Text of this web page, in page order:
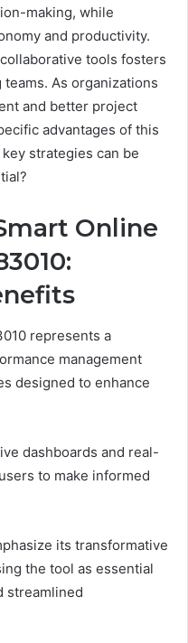
making, while
and productivity.
tools fosters
As organizations
and better project
advantages of this
strategies can be
Online
represents a
management
designed to enhance
dashboards and real-
to make informed
its transformative
the tool as essential
streamlined